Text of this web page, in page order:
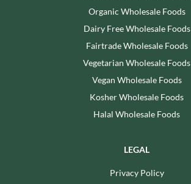
Organic Wholesale Foods
Dairy Free Wholesale Foods
Fairtrade Wholesale Foods
Vegetarian Wholesale Foods
Vegan Wholesale Foods
Kosher Wholesale Foods
Halal Wholesale Foods
LEGAL
Privacy Policy